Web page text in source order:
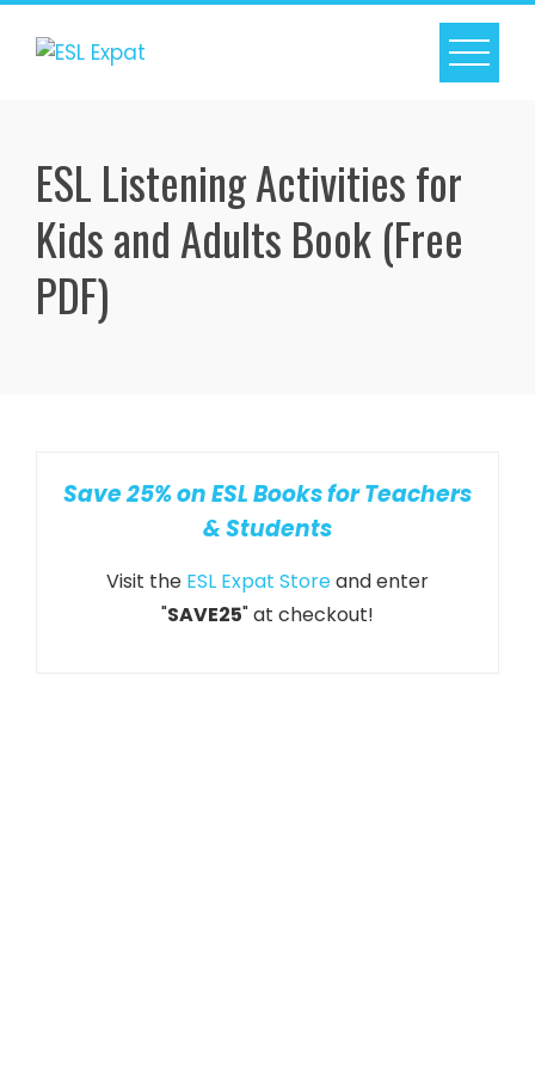
Skip
ESL Listening Activities for
Kids and Adults Book (Free
PDF)
Save 25% on ESL Books for Teachers
& Students
Visit the ESL Expat Storeand enter
"SAVE25" at checkout!